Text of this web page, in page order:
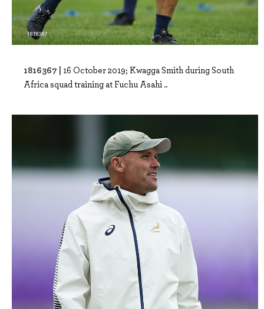
1816367 | 16 October 2019; Kwagga Smith during South
Africa squad training at Fuchu Asahi ..